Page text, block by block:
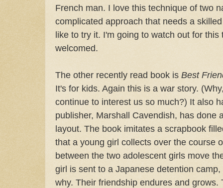
French man. I love this technique of two
complicated approach that needs a
like to try it. I'm going to watch out for
welcomed.
The other recently read book is Best
It's for kids. Again this is a war story.
continue to interest us so much?) It also
publisher, Marshall Cavendish, has done
layout. The book imitates a scrapbook
that a young girl collects over the course
between the two adolescent girls move
girl is sent to a Japanese detention
why. Their friendship endures and